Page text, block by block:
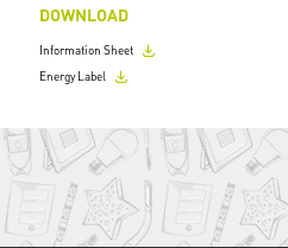
DOWNLOAD
Information Sheet
Energy Label